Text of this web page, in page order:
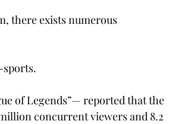
there exists numerous
sports.
of Legends”— reported that the
concurrent viewers and 8.2